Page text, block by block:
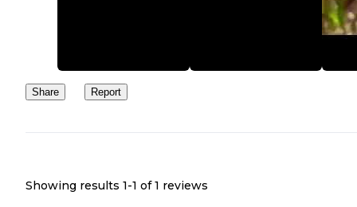
Share Report
Showing results 1-1 of 1 reviews